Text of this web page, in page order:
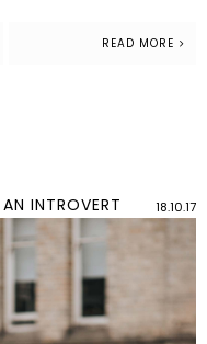
READ MORE
INTROVERT 18.10.17